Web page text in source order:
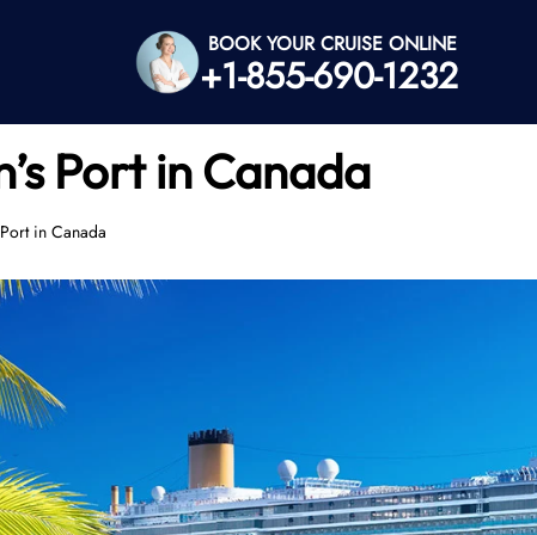
BOOK YOUR CRUISE ONLINE
+1-855-690-1232
Port in Canada
in Canada